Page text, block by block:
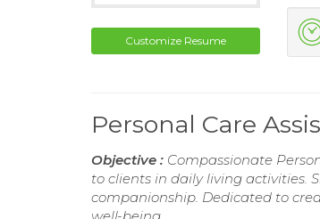
Customize Resume
Personal Care
Objective : Compassionate
to clients in daily living activities.
companionship. Dedicated to